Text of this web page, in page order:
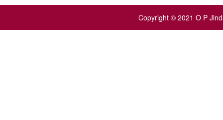
Copyright © 2021 O P